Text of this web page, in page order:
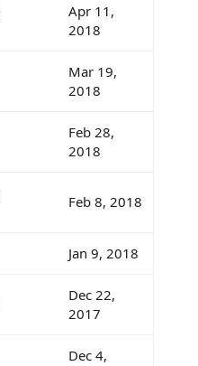
Apr 11,
2018
Mar 19,
2018
Feb 28,
2018
Feb 8, 2018
Jan 9, 2018
Dec 22,
2017
Dec 4,